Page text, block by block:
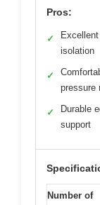
Pros:
✓
isolation
✓
pressure
✓
Durable
support
Number of